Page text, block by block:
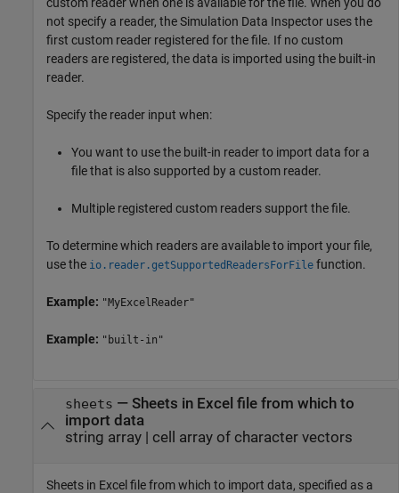
not specify a reader, the Simulation Data Inspector uses the
first custom reader registered for the file. If no custom
readers are registered, the data is imported using the built-in
reader.
Specify the reader input when:
You want to use the built-in reader to import data for a
file that is also supported by a custom reader.
Multiple registered custom readers support the file.
To determine which readers are available to import your file,
use the io.reader.getSupportedReadersForFile function.
Example: "MyExcelReader"
Example: "built-in"
sheets — Sheets in Excel file from which to
import data
string array| cell array of character vectors
Sheets in Excel file from which to import data, specified as a